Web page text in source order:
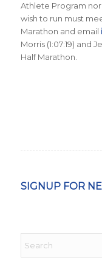
Athlete Program
wish to run must
Marathon and email
Morris (1:07:19) and
Half Marathon.
SIGNUP FOR